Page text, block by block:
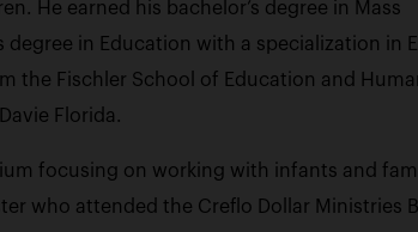
He earned his bachelor’s degree in Mass
in Education with a specialization in
the Fischler School of Education and
Florida.
focusing on working with infants and
who attended the Creflo Dollar Ministries